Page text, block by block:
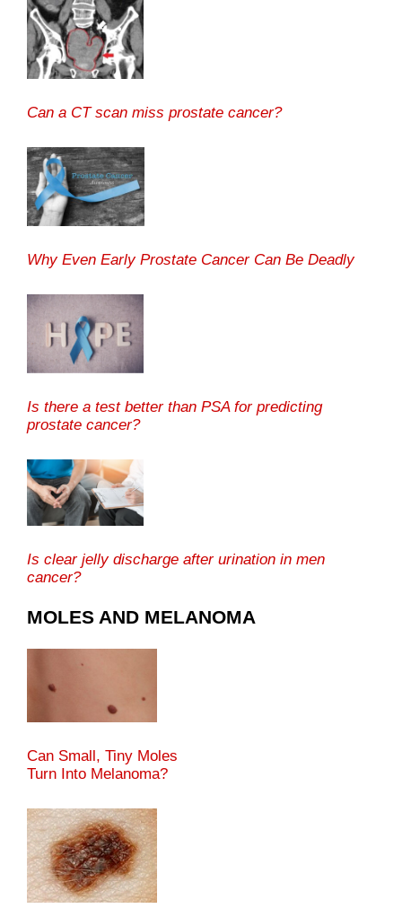
Can a CT scan miss prostate cancer?
Why Even Early Prostate Cancer Can Be Deadly
Is there a test better than PSA for predicting
prostate cancer?
Is clear jelly discharge after urination in men
cancer?
MOLES AND MELANOMA
Can Small, Tiny Moles
Turn Into Melanoma?